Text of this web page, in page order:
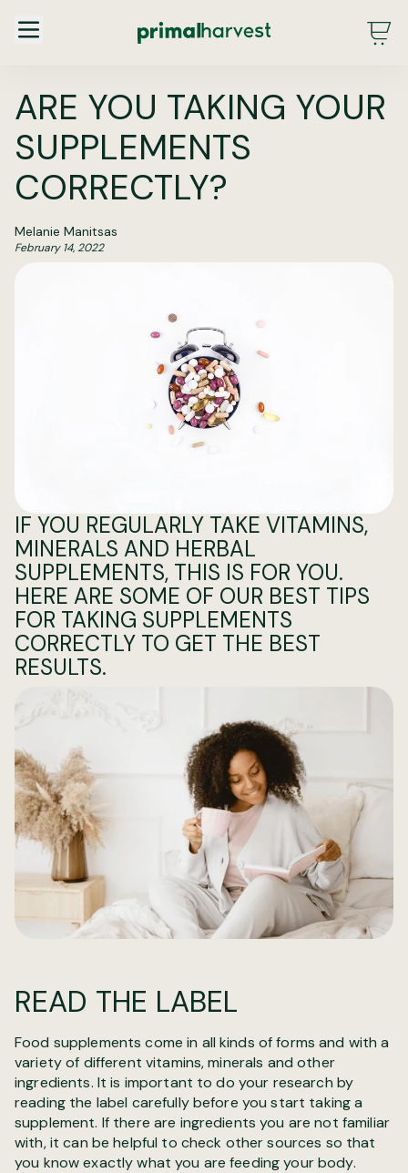
Main Menu - DE - Desktop (2.0)
ARE YOU TAKING YOUR
SUPPLEMENTS
CORRECTLY?
Melanie Manitsas
February 14, 2022
IF YOU REGULARLY TAKE VITAMINS,
MINERALS AND HERBAL
SUPPLEMENTS, THIS IS FOR YOU.
HERE ARE SOME OF OUR BEST TIPS
FOR TAKING SUPPLEMENTS
CORRECTLY TO GET THE BEST
RESULTS.
READ THE LABEL
Food supplements come in all kinds of forms and with a
variety of different vitamins, minerals and other
ingredients. It is important to do your research by
reading the label carefully before you start taking a
supplement. If there are ingredients you are not familiar
with, it can be helpful to check other sources so that
you know exactly what you are feeding your body.